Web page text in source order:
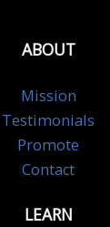
ABOUT
Mission
Testimonials
Promote
Contact
LEARN